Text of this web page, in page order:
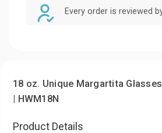
Every order is reviewed
18 oz. Unique Margartita
| HWM18N
Product Details